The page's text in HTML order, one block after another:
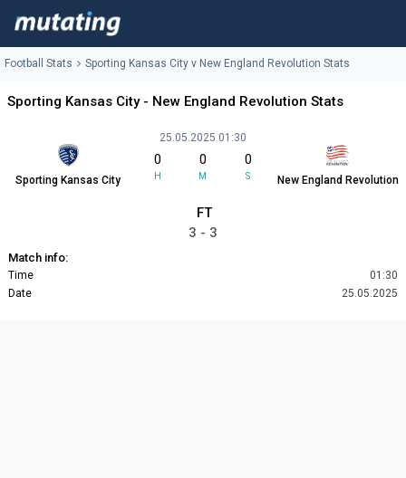
Football Stats Sporting Kansas City v New England Revolution Stats
Sporting Kansas City - New England Revolution Stats
Sporting Kansas City
25.05.2025 01:30
0
H
0
M
0
S New England Revolution
FT
3 - 3
Match info:
Time
01:30
Date
25.05.2025